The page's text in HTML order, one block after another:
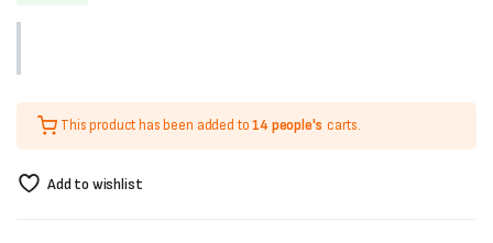
This product has been added to14 people's carts.
Add to wishlist